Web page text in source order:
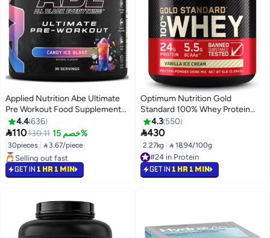
Applied Nutrition Abe Ultimate
Pre Workout Food Supplement
Candy Ice Blast 30 Servings
4.4636
110130.11 خصم 15%
30pieces  3.67/piece
#8 in Pre Workout
Selling out fast
#8 in Pre Workout
GET IN 1 HR 1 MIN
Optimum Nutrition Gold
Standard 100% Whey Protein
Powder Primary Source Isolate,
24 Grams of Protein for Muscle
Support and Recovery - Vanilla
Ice Cream, 5 Lbs, 73 Servings
(2.27 KG)
4.3 550
430
2.27kg  18.94/100g
#24 in Protein
#24 in Protein
GET IN 1 HR 1 MIN